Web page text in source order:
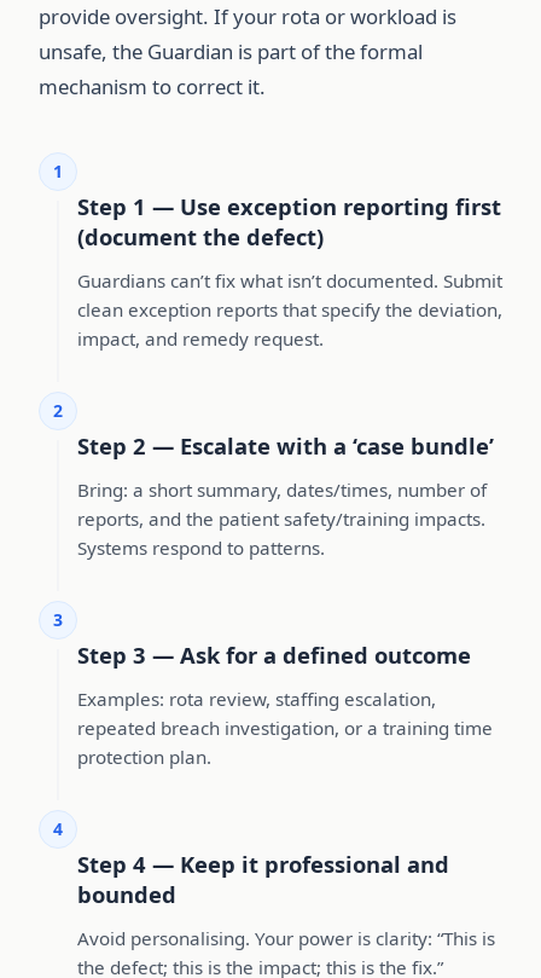
provide oversight. If your rota or workload is
unsafe, the Guardian is part of the formal
mechanism to correct it.
1
Step 1 — Use exception reporting first
(document the defect)
Guardians can’t fix what isn’t documented. Submit
clean exception reports that specify the deviation,
impact, and remedy request.
2
Step 2 — Escalate with a ‘case bundle’
Bring: a short summary, dates/times, number of
reports, and the patient safety/training impacts.
Systems respond to patterns.
3
Step 3 — Ask for a defined outcome
Examples: rota review, staffing escalation,
repeated breach investigation, or a training time
protection plan.
4
Step 4 — Keep it professional and
bounded
Avoid personalising. Your power is clarity: “This is
the defect; this is the impact; this is the fix.”